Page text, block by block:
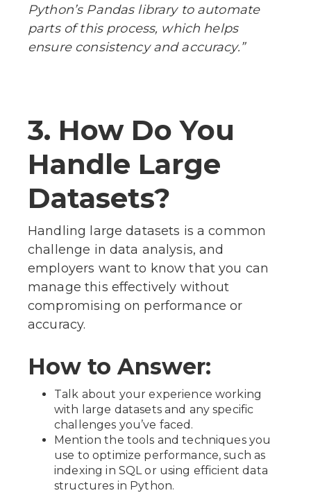
Python’s Pandas library to automate
parts of this process, which helps
ensure consistency and accuracy.”
3. How Do You
Handle Large
Datasets?
Handling large datasets is a common
challenge in data analysis, and
employers want to know that you can
manage this effectively without
compromising on performance or
accuracy.
How to Answer:
Talk about your experience working
with large datasets and any specific
challenges you’ve faced.
Mention the tools and techniques you
use to optimize performance, such as
indexing in SQL or using efficient data
structures in Python.